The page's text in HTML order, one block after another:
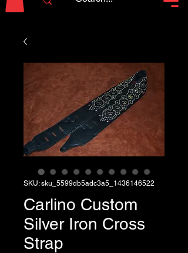
SKU: sku_5599db5adc3a5_1436146522
Carlino Custom
Silver Iron Cross
Strap